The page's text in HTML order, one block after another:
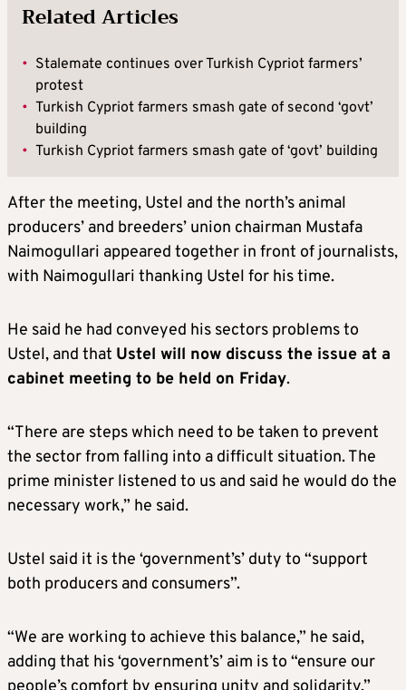
Related Articles
• Stalemate continues over Turkish Cypriot farmers’
protest
• Turkish Cypriot farmers smash gate of second ‘govt’
building
• Turkish Cypriot farmers smash gate of ‘govt’ building
After the meeting, Ustel and the north’s animal
producers’ and breeders’ union chairman Mustafa
Naimogullari appeared together in front of journalists,
with Naimogullari thanking Ustel for his time.
He said he had conveyed his sectors problems to
Ustel, and that Ustel will now discuss the issue at a
cabinet meeting to be held on Friday.
“There are steps which need to be taken to prevent
the sector from falling into a difficult situation. The
prime minister listened to us and said he would do the
necessary work,” he said.
Ustel said it is the ‘government’s’ duty to “support
both producers and consumers”.
“We are working to achieve this balance,” he said,
adding that his ‘government’s’ aim is to “ensure our